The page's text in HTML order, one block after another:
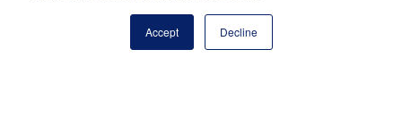
Accept Decline
National Honor Society is a program of the National
Principals Association